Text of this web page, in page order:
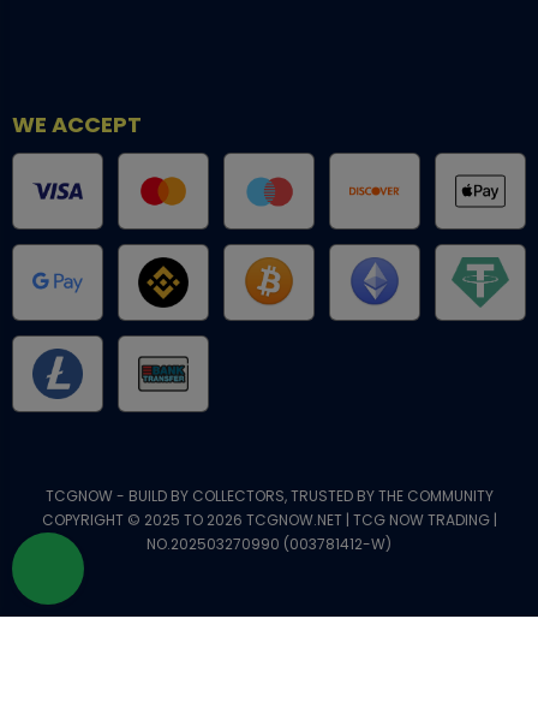
WE ACCEPT
TCGNOW - BUILD BY COLLECTORS, TRUSTED BY THE COMMUNITY
COPYRIGHT © 2025 TO 2026 TCGNOW.NET | TCG NOW TRADING |
NO.202503270990 (003781412-W)